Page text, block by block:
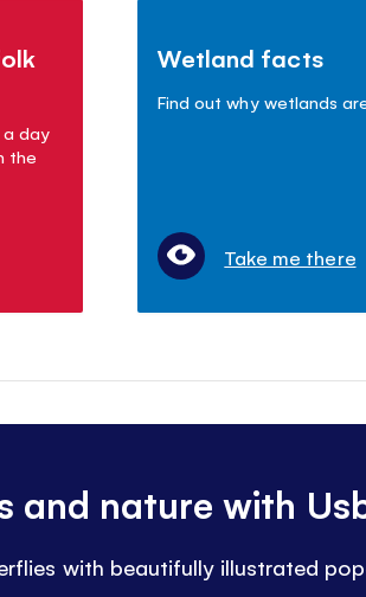
day
the
Wetland facts
Find out why wetlands
Take me there
and nature with
with beautifully illustrated